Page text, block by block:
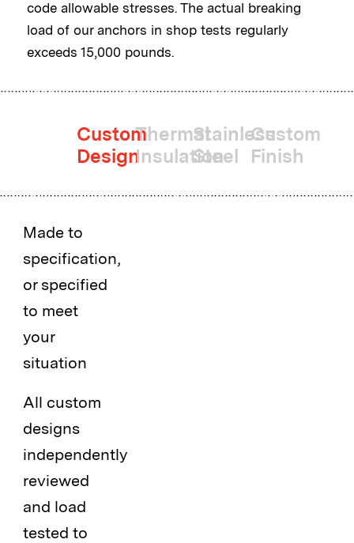
code allowable stresses. The actual breaking
load of our anchors in shop tests regularly
exceeds 15,000 pounds.
Custom
Design
Thermal
Insulation
Stainless
Steel
Custom
Finish
Made to
specification,
or specified
to meet
your
situation
All custom
designs
independently
reviewed
and load
tested to